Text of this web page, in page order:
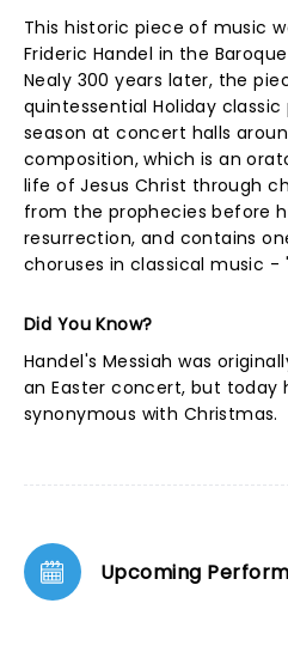
This historic piece of music
Frideric Handel in the
Nealy 300 years later, the
quintessential Holiday
season at concert halls
composition, which is an
life of Jesus Christ through
from the prophecies before
resurrection, and contains
choruses in classical music -
Did You Know?
Handel's Messiah was
an Easter concert, but today
synonymous with Christmas.
Upcoming